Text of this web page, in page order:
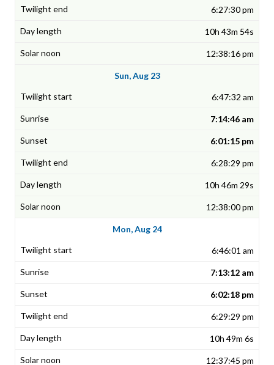
6:27:30 pm
10h 43m 54s
12:38:16 pm
Sun, Aug 23
6:47:32 am
7:14:46 am
6:01:15 pm
6:28:29 pm
10h 46m 29s
12:38:00 pm
Mon, Aug 24
6:46:01 am
7:13:12 am
6:02:18 pm
6:29:29 pm
10h 49m 6s
12:37:45 pm